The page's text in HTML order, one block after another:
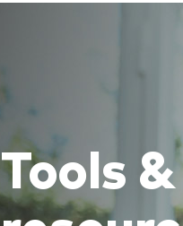
Tools &